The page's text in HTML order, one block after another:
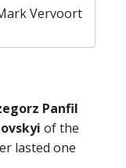
Vervoort
Panfil
of the
lasted one